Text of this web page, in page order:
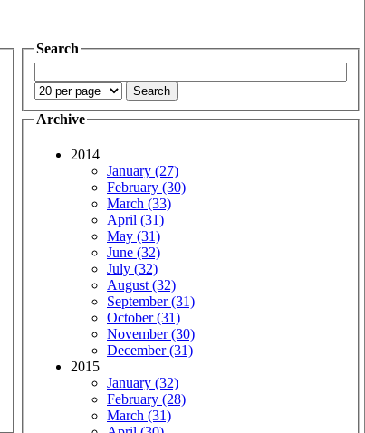
Search
Archive
2014
January (27)
February (30)
March (33)
April (31)
May (31)
June (32)
July (32)
August (32)
September (31)
October (31)
November (30)
December (31)
2015
January (32)
February (28)
March (31)